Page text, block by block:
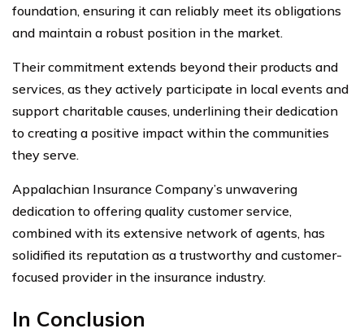
foundation, ensuring it can reliably meet its obligations
and maintain a robust position in the market.
Their commitment extends beyond their products and
services, as they actively participate in local events and
support charitable causes, underlining their dedication
to creating a positive impact within the communities
they serve.
Appalachian Insurance Company’s unwavering
dedication to offering quality customer service,
combined with its extensive network of agents, has
solidified its reputation as a trustworthy and customer-
focused provider in the insurance industry.
In Conclusion